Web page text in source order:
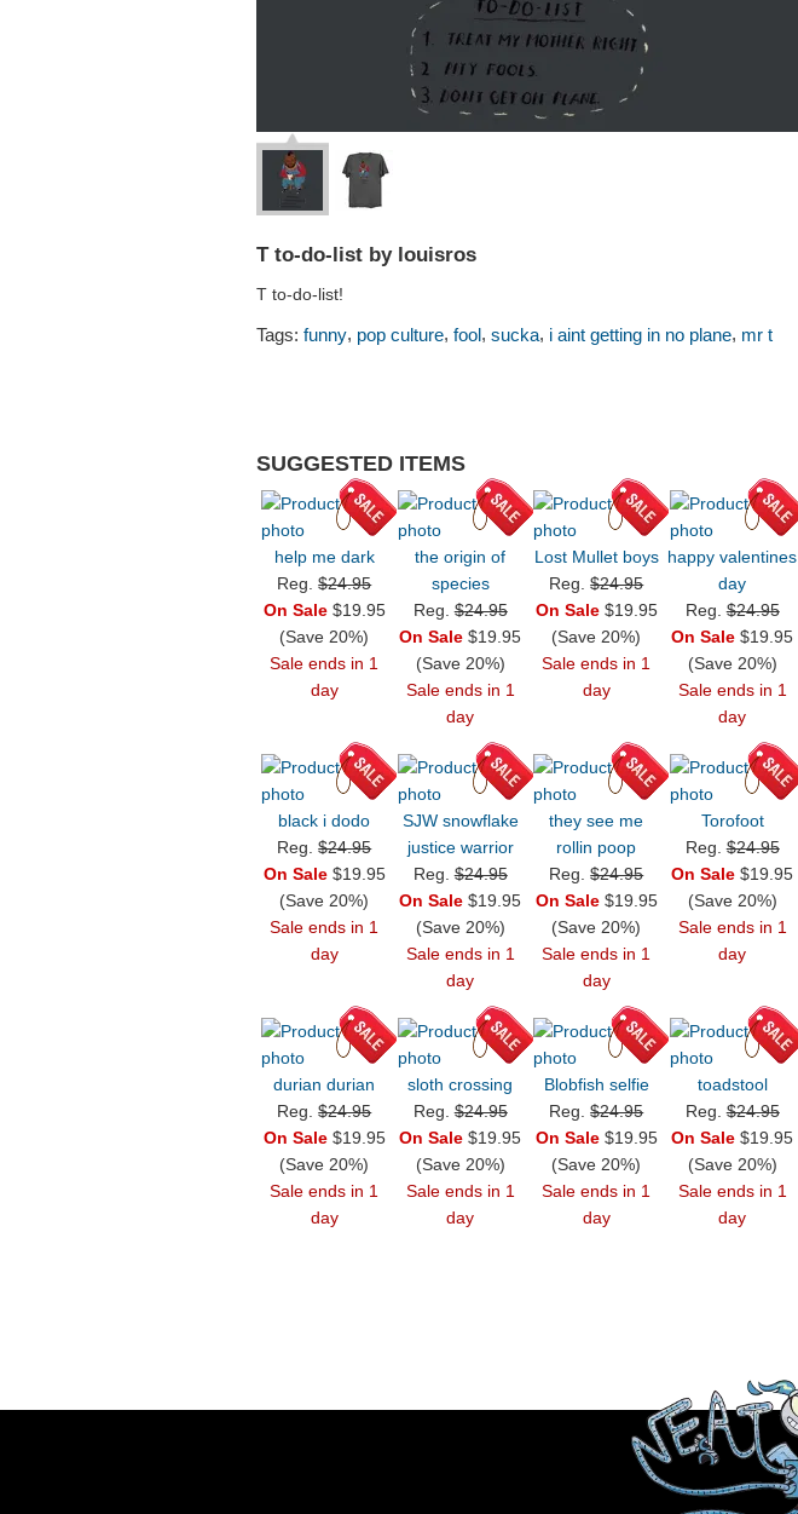
T to-do-list by louisros
T to-do-list!
Tags: funny, pop culture, fool, sucka, i aint getting in no plane, mr t
SUGGESTED ITEMS
help me dark
Reg.$24.95
On Sale$19.95
(Save 20%)
Sale ends in 1
day
the origin of
species
Reg.$24.95
On Sale $19.95
(Save 20%)
Sale ends in 1
day
Lost Mullet boys
Reg.$24.95
On Sale$19.95
(Save 20%)
Sale ends in 1
day
happy valentines
day
Reg.$24.95
On Sale $19.95
(Save 20%)
Sale ends in 1
day
black i dodo
Reg.$24.95
On Sale$19.95
(Save 20%)
Sale ends in 1
day
SJW snowflake
justice warrior
Reg.$24.95
On Sale $19.95
(Save 20%)
Sale ends in 1
day
they see me
rollin poop
Reg.$24.95
On Sale$19.95
(Save 20%)
Sale ends in 1
day
Torofoot
Reg.$24.95
On Sale $19.95
(Save 20%)
Sale ends in 1
day
durian durian
Reg.$24.95
On Sale$19.95
(Save 20%)
Sale ends in 1
day
sloth crossing
Reg.$24.95
On Sale $19.95
(Save 20%)
Sale ends in 1
day
Blobfish selfie
Reg.$24.95
On Sale$19.95
(Save 20%)
Sale ends in 1
day
toadstool
Reg.$24.95
On Sale $19.95
(Save 20%)
Sale ends in 1
day